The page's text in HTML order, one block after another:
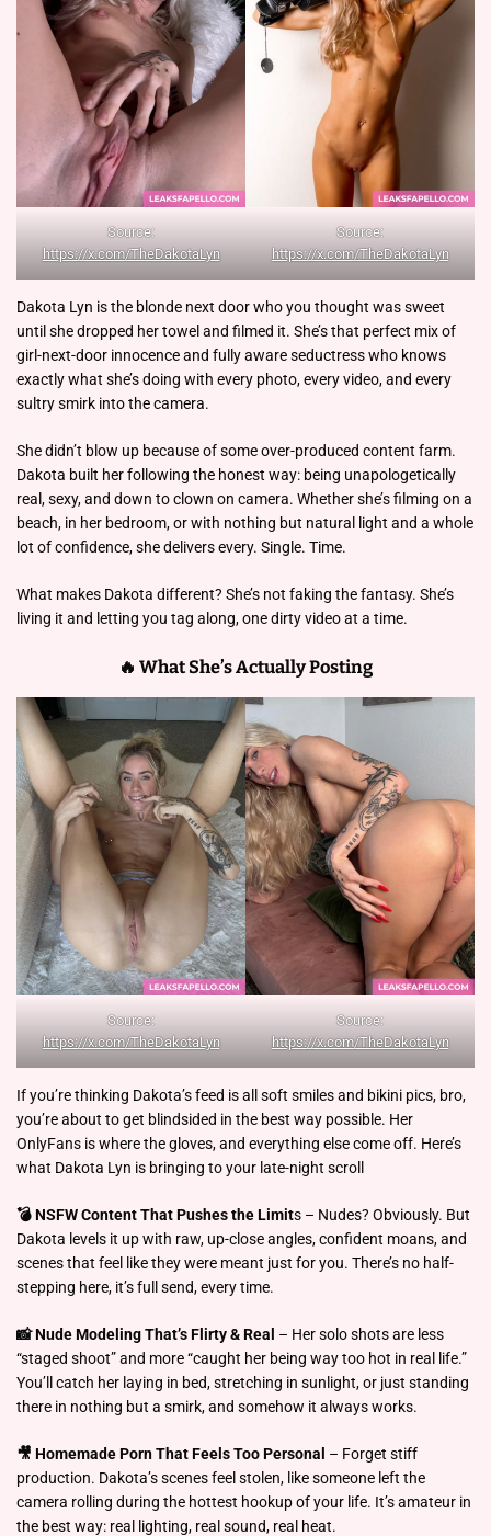
Source:
https://x.com/TheDakotaLyn
Source:
https://x.com/TheDakotaLyn
Dakota Lyn is the blonde next door who you thought was sweet
until she dropped her towel and filmed it. She’s that perfect mix of
girl-next-door innocence and fully aware seductress who knows
exactly what she’s doing with every photo, every video, and every
sultry smirk into the camera.
She didn’t blow up because of some over-produced content farm.
Dakota built her following the honest way: being unapologetically
real, sexy, and down to clown on camera. Whether she’s filming on a
beach, in her bedroom, or with nothing but natural light and a whole
lot of confidence, she delivers every. Single. Time.
What makes Dakota different? She’s not faking the fantasy. She’s
living it and letting you tag along, one dirty video at a time.
🔥 What She’s Actually Posting
Source:
https://x.com/TheDakotaLyn
Source:
https://x.com/TheDakotaLyn
If you’re thinking Dakota’s feed is all soft smiles and bikini pics, bro,
you’re about to get blindsided in the best way possible. Her
OnlyFans is where the gloves, and everything else come off. Here’s
what Dakota Lyn is bringing to your late-night scroll
💣 NSFW Content That Pushes the Limits – Nudes? Obviously. But
Dakota levels it up with raw, up-close angles, confident moans, and
scenes that feel like they were meant just for you. There’s no half-
stepping here, it’s full send, every time.
📸 Nude Modeling That’s Flirty & Real – Her solo shots are less
“staged shoot” and more “caught her being way too hot in real life.”
You’ll catch her laying in bed, stretching in sunlight, or just standing
there in nothing but a smirk, and somehow it always works.
🎥 Homemade Porn That Feels Too Personal – Forget stiff
production. Dakota’s scenes feel stolen, like someone left the
camera rolling during the hottest hookup of your life. It’s amateur in
the best way: real lighting, real sound, real heat.